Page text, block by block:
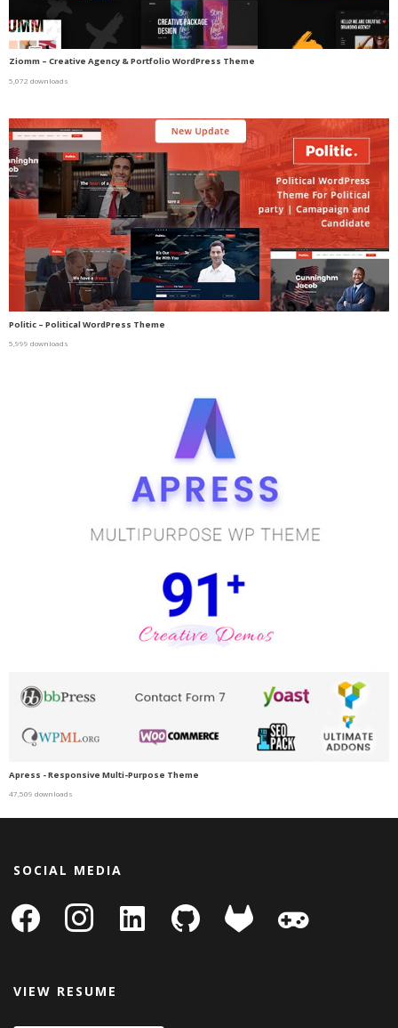
Ziomm – Creative Agency & Portfolio WordPress Theme
5,072 downloads
Politic – Political WordPress Theme
5,999 downloads
Apress - Responsive Multi-Purpose Theme
47,509 downloads
SOCIAL MEDIA
facebook instagram
linkedin-
square
github gitlab
VIEW RESUME